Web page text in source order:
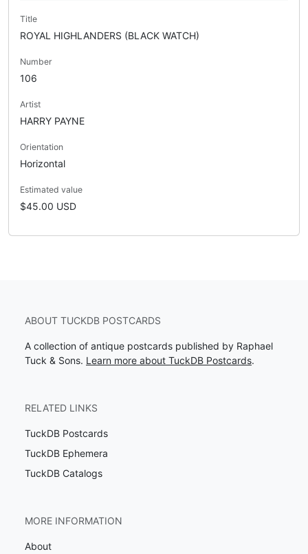
Title
ROYAL HIGHLANDERS (BLACK WATCH)
Number
106
Artist
HARRY PAYNE
Orientation
Horizontal
Estimated value
$45.00 USD
ABOUT TUCKDB POSTCARDS
A collection of antique postcards published by Raphael
Tuck & Sons. Learn more about TuckDB Postcards.
RELATED LINKS
TuckDB Postcards
TuckDB Ephemera
TuckDB Catalogs
MORE INFORMATION
About